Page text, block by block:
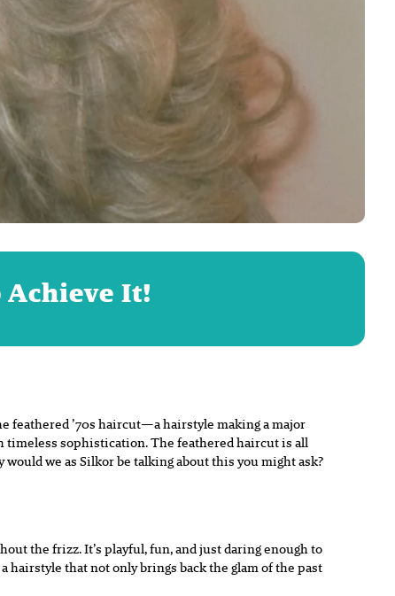
Achieve It!
feathered ’70s haircut—a hairstyle making a major
timeless sophistication. The feathered haircut is all
we as Silkor be talking about this you might ask?
the frizz. It’s playful, fun, and just daring enough to
hairstyle that not only brings back the glam of the past